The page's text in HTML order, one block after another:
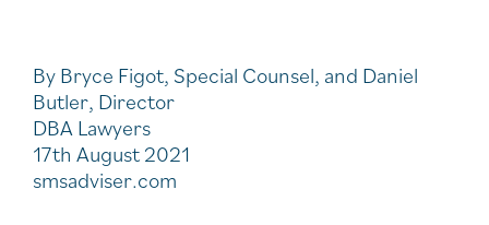
By Bryce Figot, Special Counsel, and Daniel
Butler, Director
DBA Lawyers
17th August 2021
smsadviser.com